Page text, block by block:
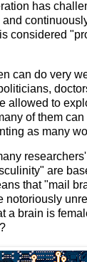
has
considered
can do very
allowed to
of them
as many
are
that "mail
notoriously
a brain is